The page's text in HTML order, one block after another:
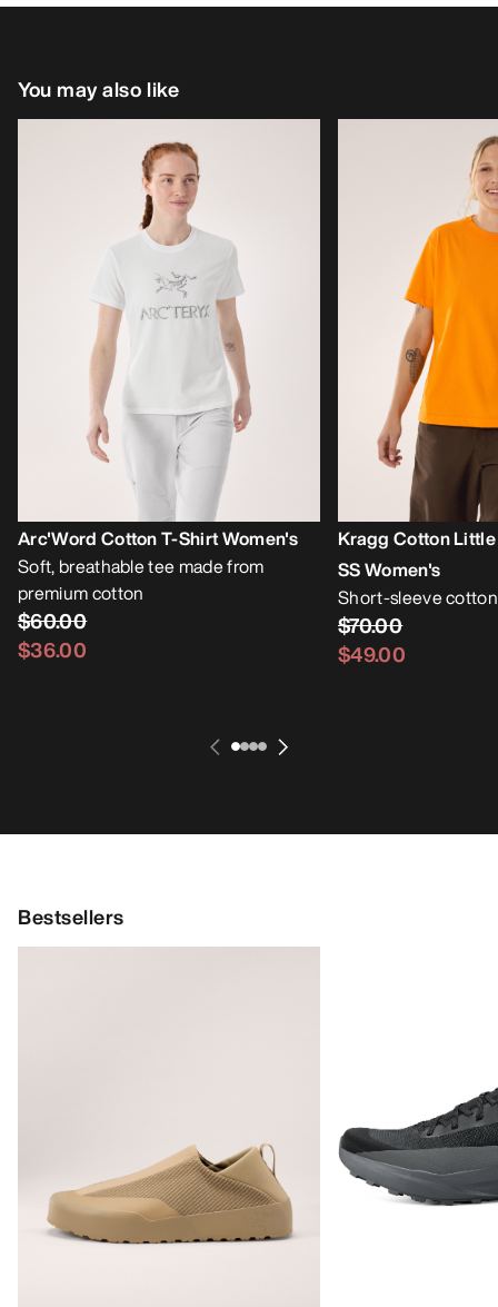
You may also like
Arc'Word Cotton T-Shirt Women's
Soft, breathable tee made from
premium cotton
$60.00
$36.00
Kragg Cotton
SS Women's
Short-sleeve
$70.00
$49.00
Bestsellers